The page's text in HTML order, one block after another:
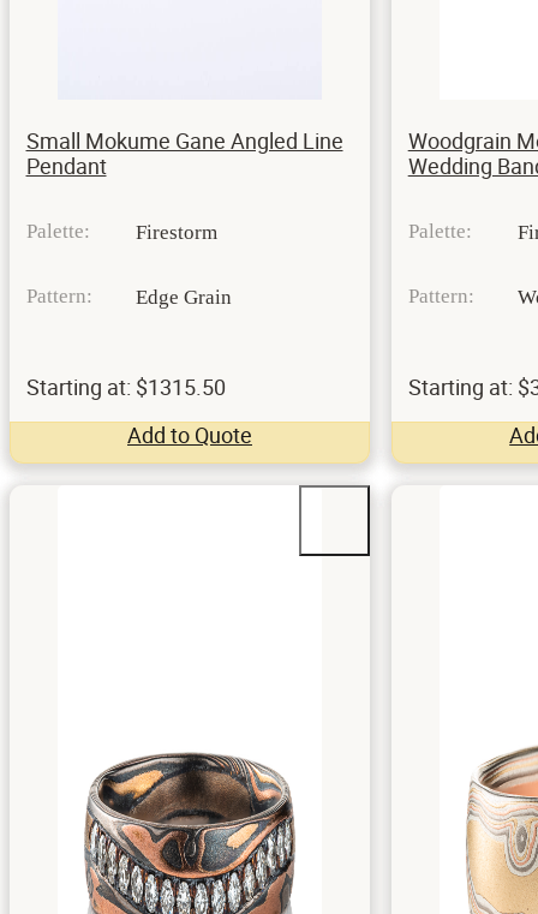
Small Mokume Gane Angled Line
Pendant
Palette: Firestorm
Pattern: Edge Grain
Starting at: $1315.50
Add to Quote
Woodgrain
Wedding
Palette:
Pattern:
Starting at: